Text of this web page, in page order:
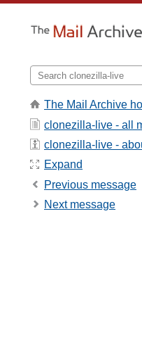
The Mail Archive
clonezilla-live - all
clonezilla-live -
Expand
Previous message
Next message